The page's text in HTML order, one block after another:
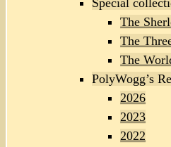
Special
The
The
The
PolyWogg’s
2026
2023
2022